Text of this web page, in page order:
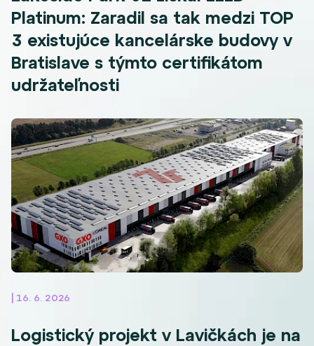
Platinum: Zaradil sa tak medzi TOP
3 existujúce kancelárske budovy v
Bratislave s týmto certifikátom
udržateľnosti
| 16. 6. 2026
Logistický projekt v Lavičkách je na